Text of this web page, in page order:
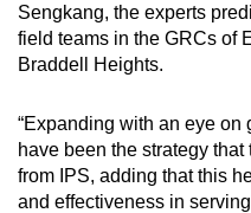
Sengkang, the experts
field teams in the GRCs of
Braddell Heights.
“Expanding with an eye
have been the strategy
from IPS, adding that this
and effectiveness in